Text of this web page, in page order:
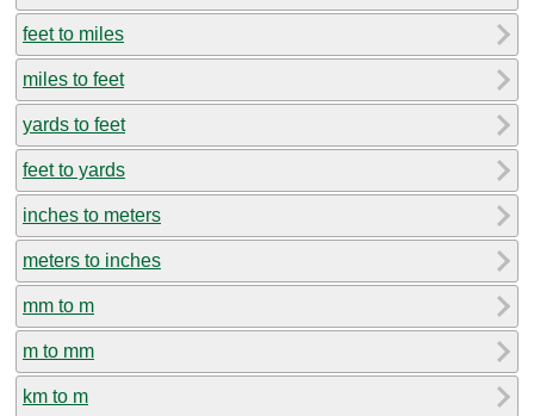
feet to miles
miles to feet
yards to feet
feet to yards
inches to meters
meters to inches
mm to m
m to mm
km to m